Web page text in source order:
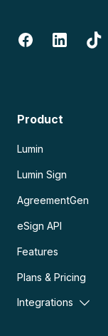
Product
Lumin
Lumin Sign
AgreementGen
eSign API
Features
Plans & Pricing
Integrations